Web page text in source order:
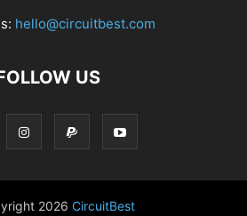
hello@circuitbest.com
US
2026 CircuitBest